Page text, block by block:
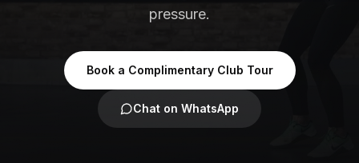
pressure.
Book a Complimentary Club Tour
Chat on WhatsApp